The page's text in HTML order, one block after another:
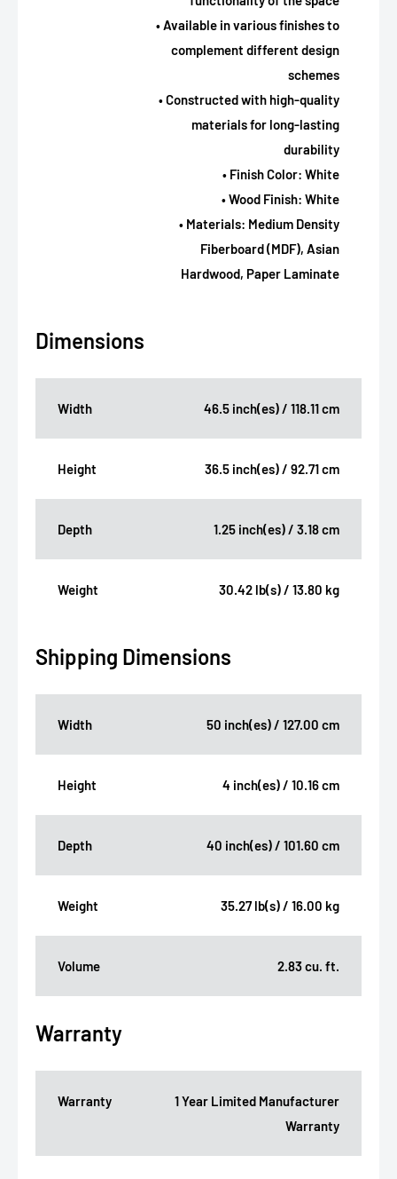
• Available in various finishes to
complement different design
schemes
• Constructed with high-quality
materials for long-lasting
durability
• Finish Color: White
• Wood Finish: White
• Materials: Medium Density
Fiberboard (MDF), Asian
Hardwood, Paper Laminate
Dimensions
Width 46.5 inch(es) / 118.11 cm
Height 36.5 inch(es) / 92.71 cm
Depth 1.25 inch(es) / 3.18 cm
Weight 30.42 lb(s) / 13.80 kg
Shipping Dimensions
Width 50 inch(es) / 127.00 cm
Height 4 inch(es) / 10.16 cm
Depth 40 inch(es) / 101.60 cm
Weight 35.27 lb(s) / 16.00 kg
Volume 2.83 cu. ft.
Warranty
Warranty
1 Year Limited Manufacturer
Warranty